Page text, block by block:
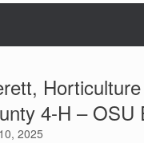
4-H – OSU
2025